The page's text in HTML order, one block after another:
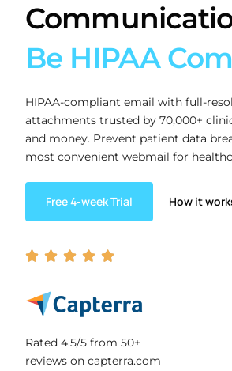
Be HIPAA
HIPAA-compliant email with full-
attachments trusted by 70,000+
and money. Prevent patient data
most convenient webmail for
Free 4-week Trial How it
    
Rated 4.5/5 from 50+
reviews on capterra.com